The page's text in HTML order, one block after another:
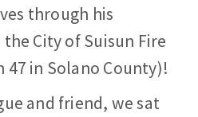
through his
City of Suisun Fire
in Solano County)!
and friend, we sat